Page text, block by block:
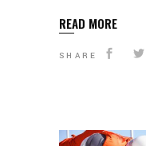
READ MORE
SHARE